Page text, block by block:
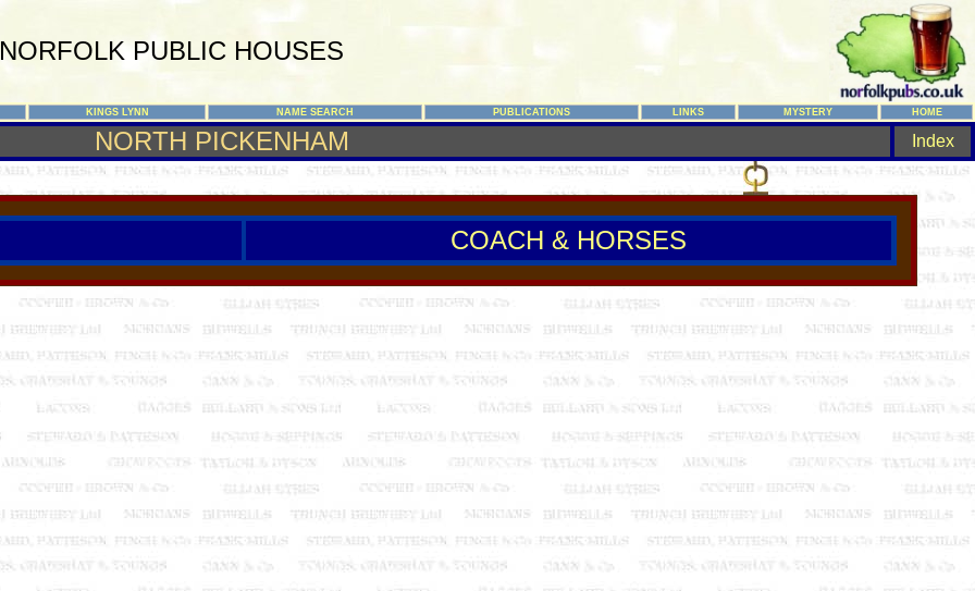
NORFOLK PUBLIC HOUSES
KINGS LYNN NAME SEARCH PUBLICATIONS LINKS MYSTERY HOME
NORTH PICKENHAM Index
COACH & HORSES